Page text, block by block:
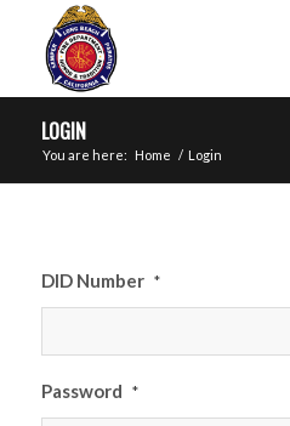
LOGIN
You are here: Home / Login
DID Number *
Password *